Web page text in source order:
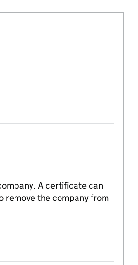
A certificate can
remove the company from